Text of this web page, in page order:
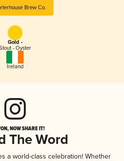
Brew Co.
Gold -
- Oyster
Ireland
NOW SHARE IT!
The Word
a world-class celebration! Whether